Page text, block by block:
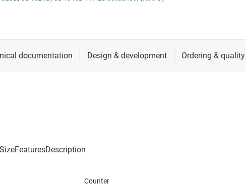
services RF & microwave
Specialty logic ICs
Counter